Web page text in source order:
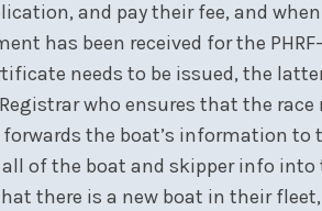
and pay their fee, and
has been received for the
needs to be issued, the
who ensures that the
forwards the boat’s information
of the boat and skipper info into
there is a new boat in their